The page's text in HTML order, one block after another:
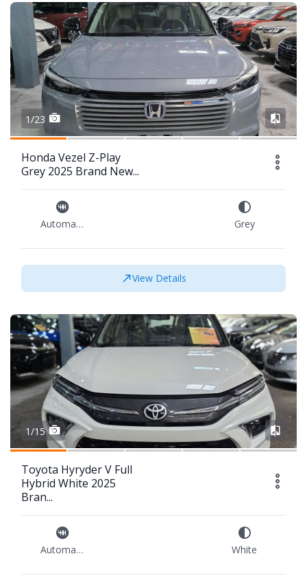
1/23
Honda Vezel Z-Play
Grey 2025 Brand New...
Automatic Grey
View Details
1/15
Toyota Hyryder V Full
Hybrid White 2025
Bran...
Automatic White